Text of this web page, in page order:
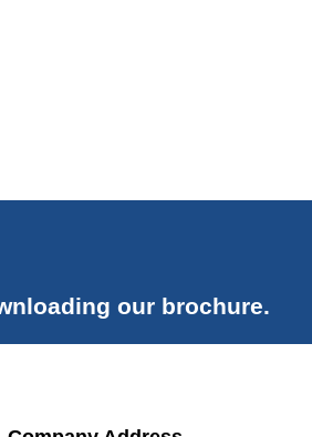
our brochure.